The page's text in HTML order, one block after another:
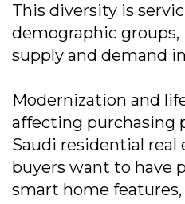
This diversity is
demographic
supply and demand
Modernization and
affecting purchasing
Saudi residential real
buyers want to have
smart home